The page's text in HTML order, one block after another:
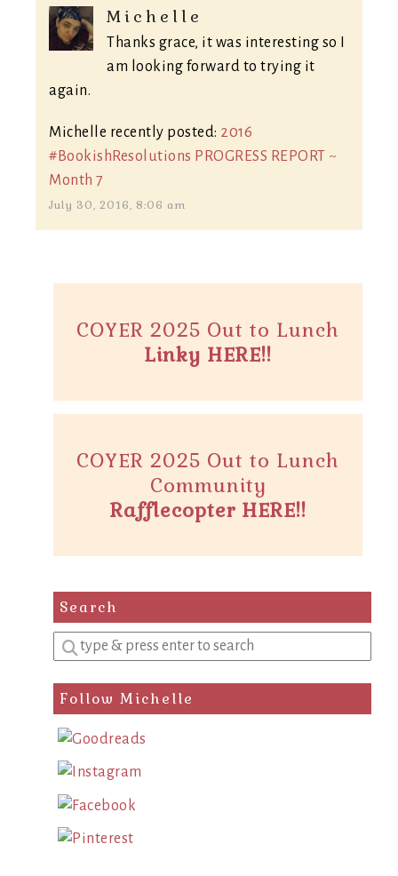
Michelle
Thanks grace, it was interesting so I
am looking forward to trying it
again.
Michelle recently posted: 2016
#BookishResolutions PROGRESS REPORT ~
Month 7
July 30, 2016, 8:06 am
COYER 2025 Out to Lunch
Linky HERE!!
COYER 2025 Out to Lunch
Community
Rafflecopter HERE!!
Search
Enter
search
query
Follow Michelle